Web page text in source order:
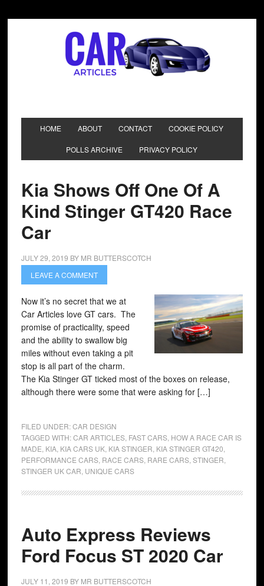
HOME ABOUT CONTACT COOKIE POLICY
POLLS ARCHIVE PRIVACY POLICY
Kia Shows Off One Of A
Kind Stinger GT420 Race
Car
JULY 29, 2019 BY MR BUTTERSCOTCH
LEAVE A COMMENT
Now it’s no secret that we at
Car Articles love GT cars. The
promise of practicality, speed
and the ability to swallow big
miles without even taking a pit
stop is all part of the charm.
The Kia Stinger GT ticked most of the boxes on release,
although there were some that were asking for […]
FILED UNDER:CAR DESIGN
TAGGED WITH:CAR ARTICLES, FAST CARS, HOW A RACE CAR IS
MADE KIA, KIA CARS UK, KIA STINGER KIA STINGER GT420
PERFORMANCE CARS, RACE CARS, RARE CARS, STINGER
STINGER UK CAR UNIQUE CARS
Auto Express Reviews
Ford Focus ST 2020 Car
JULY 11, 2019 BY MR BUTTERSCOTCH